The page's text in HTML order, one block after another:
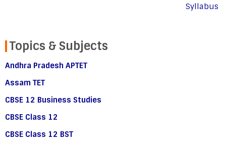
Syllabus
Topics & Subjects
Andhra Pradesh APTET
Assam TET
CBSE 12 Business Studies
CBSE Class 12
CBSE Class 12 BST